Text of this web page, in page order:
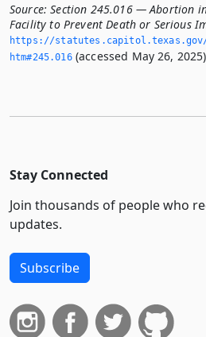
Source: Section 245.016 — Abortion
Facility to Prevent Death or Serious
https://statutes.­capitol.­texas.­gov/
htm#245.­016(accessed May 26,
Stay Connected
Join thousands of people who
updates.
Subscribe